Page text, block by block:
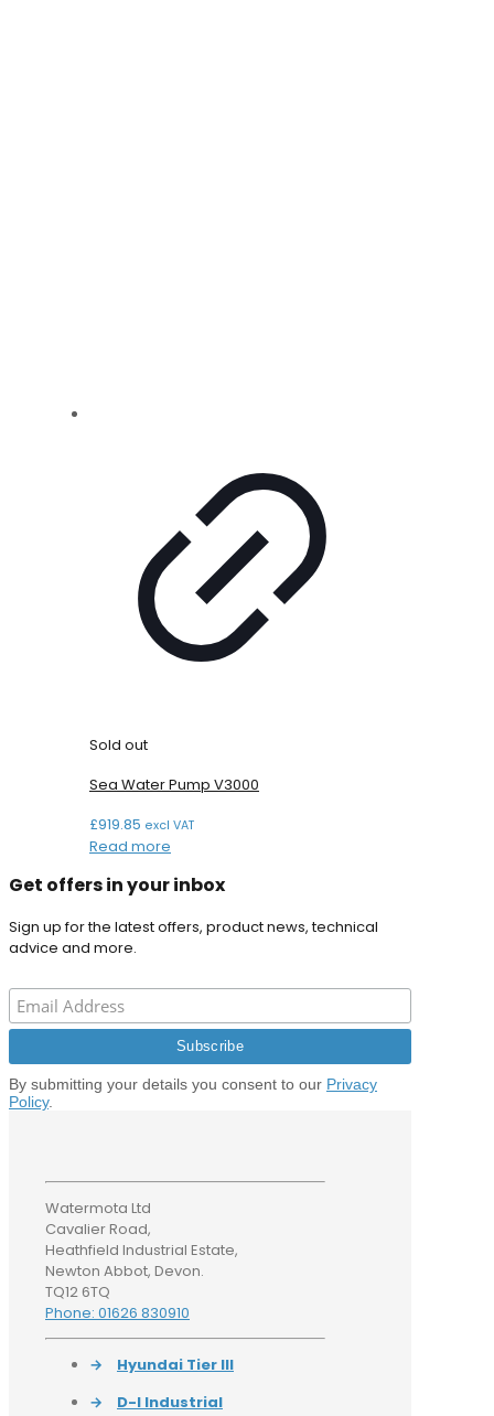
Sold out
Sea Water Pump V3000
£919.85 excl VAT
Read more
Get offers in your inbox
Sign up for the latest offers, product news, technical
advice and more.
By submitting your details you consent to our Privacy
Policy.
Watermota Ltd
Cavalier Road,
Heathfield Industrial Estate,
Newton Abbot, Devon.
TQ12 6TQ
Phone: 01626 830910
→
Hyundai Tier III
→
D-I Industrial